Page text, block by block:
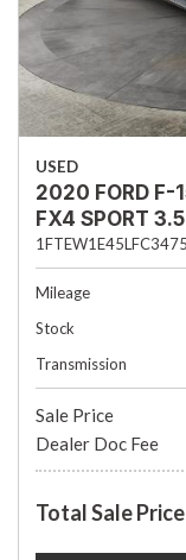
USED
2020 FORD F-
FX4 SPORT
Mileage
Stock
Transmission
Sale Price
Dealer Doc Fee
Total Sale Price